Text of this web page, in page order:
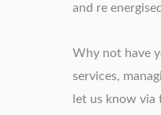
and re
Why not have
services,
let us know